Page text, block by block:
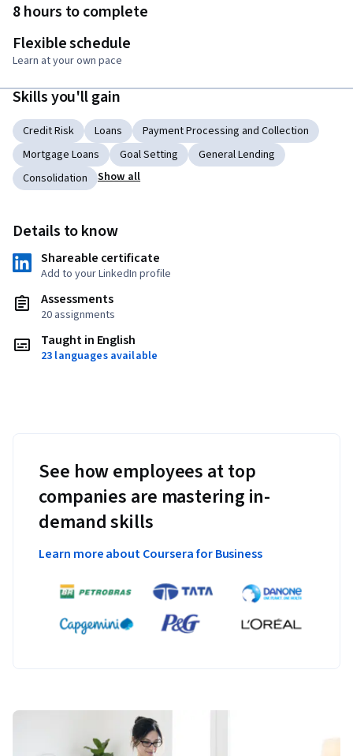
8 hours to complete
Flexible schedule
Learn at your own pace
Skills you'll gain
Credit Risk Loans
Payment Processing and Collection
Mortgage Loans
Goal Setting
General Lending
Consolidation
Show all
Details to know
Shareable certificate
Add to your LinkedIn profile
Assessments
20 assignments
Taught in English
23 languages available
See how employees at top
companies are mastering in-
demand skills
Learn more about Coursera for Business